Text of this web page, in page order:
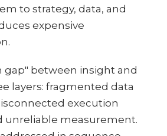
to strategy, data, and
expensive
gap" between insight and
layers: fragmented data
execution
unreliable measurement.